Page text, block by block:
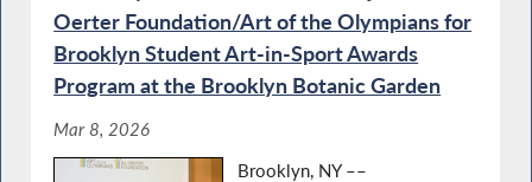
Oerter Foundation/Art of the Olympians for
Brooklyn Student Art-in-Sport Awards
Program at the Brooklyn Botanic Garden
Mar 8, 2026
Brooklyn, NY ––